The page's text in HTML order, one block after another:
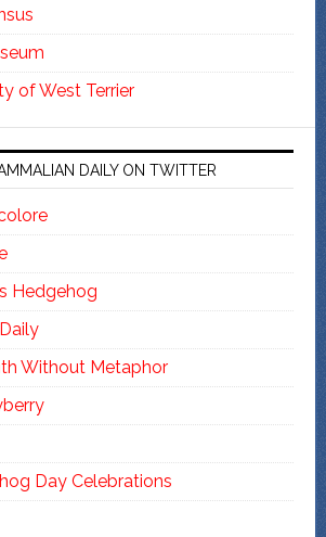
of West Terrier
DAILY ON TWITTER
Hedgehog
Without Metaphor
Day Celebrations